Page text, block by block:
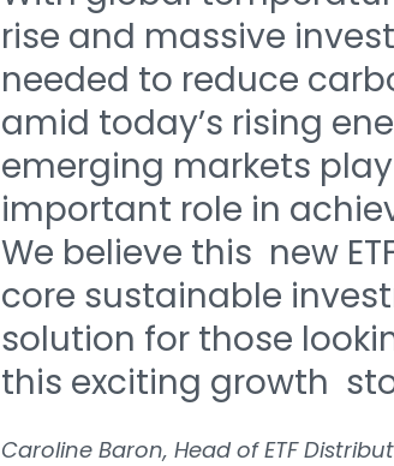
rise and massive
needed to reduce
amid today’s rising
emerging markets
important role in
We believe this new
core sustainable
solution for those
this exciting growth
Caroline Baron, Head of ETF